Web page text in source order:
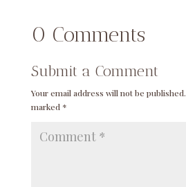
0 Comments
Submit a Comment
Your email address will not be published.
marked *